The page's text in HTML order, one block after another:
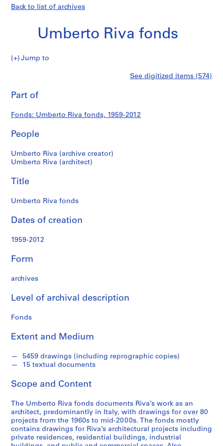
Back to list of archives
Umberto Riva fonds
Umberto
Jump to
i
s
:
r
c
i
e
t
u
a
p
o
e
t
9
0
-
2
0
Riva
fonds
See digitized items (574)
Part of
Fonds: Umberto Riva fonds, 1959-2012
People
Umberto Riva (archive creator)
Umberto Riva (architect)
Title
Umberto Riva fonds
Dates of creation
1959-2012
Form
archives
Level of archival description
Fonds
Extent and Medium
5459 drawings (including reprographic copies)
15 textual documents
Scope and Content
The Umberto Riva fonds documents Riva’s work as an
architect, predominantly in Italy, with drawings for over 80
projects from the 1960s to mid-2000s. The fonds mostly
contains drawings for Riva’s architectural projects including
private residences, residential buildings, industrial